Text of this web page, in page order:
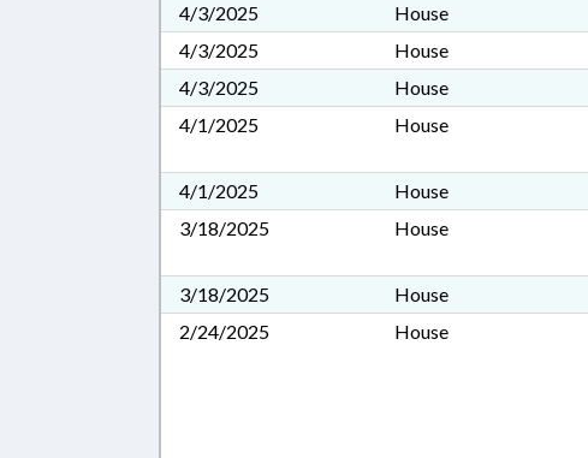
4/3/2025
House
4/3/2025
House
4/3/2025
House
4/1/2025
House
4/1/2025
House
3/18/2025
House
3/18/2025
House
2/24/2025
House